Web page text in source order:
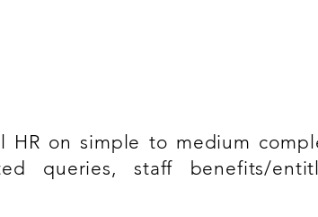
HR on simple to medium
queries, staff benefits/